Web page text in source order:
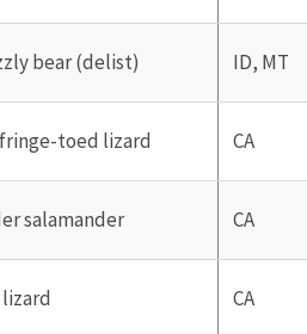
bear (delist) ID, MT
toed lizard CA
salamander CA
CA